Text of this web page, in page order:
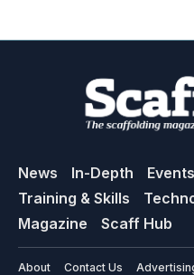
News In-Depth Events
Training & Skills
Magazine
Scaff Hub
About Contact Us